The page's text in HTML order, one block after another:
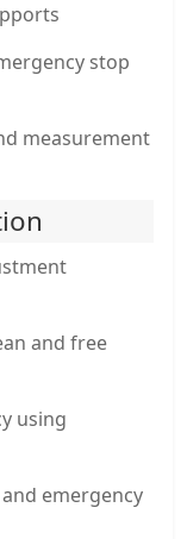
stop
measurement
and free
using
emergency